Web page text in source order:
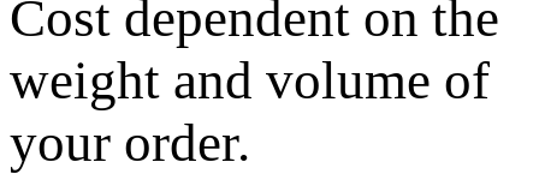
Cost dependent on the
weight and volume of
your order.